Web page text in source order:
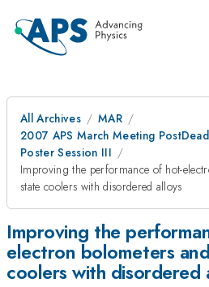
All Archives
MAR
2007 APS March Meeting
Poster Session III
Improving the performance of hot-
state coolers with disordered alloys
Improving the
electron bolometers
coolers with disordered